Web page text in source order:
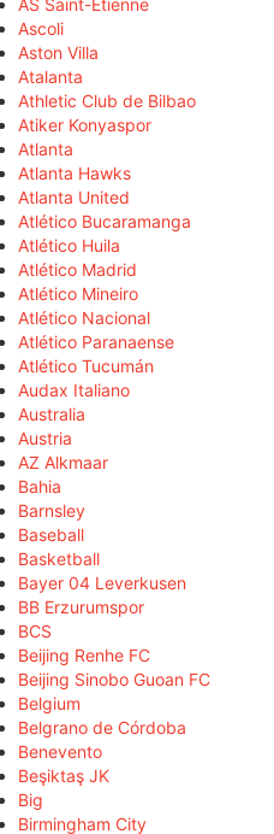
AS Saint-Étienne
Ascoli
Aston Villa
Atalanta
Athletic Club de Bilbao
Atiker Konyaspor
Atlanta
Atlanta Hawks
Atlanta United
Atlético Bucaramanga
Atlético Huila
Atlético Madrid
Atlético Mineiro
Atlético Nacional
Atlético Paranaense
Atlético Tucumán
Audax Italiano
Australia
Austria
AZ Alkmaar
Bahia
Barnsley
Baseball
Basketball
Bayer 04 Leverkusen
BB Erzurumspor
BCS
Beijing Renhe FC
Beijing Sinobo Guoan FC
Belgium
Belgrano de Córdoba
Benevento
Beşiktaş JK
Big
Birmingham City